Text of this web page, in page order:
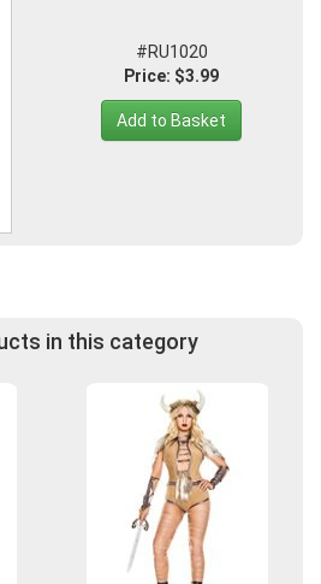
#RU1020
Price: $3.99
Add to Basket
in this category